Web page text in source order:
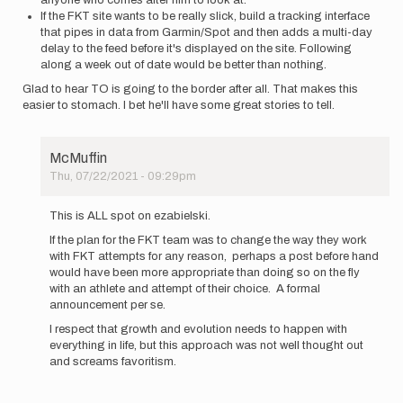
If the FKT site wants to be really slick, build a tracking interface
that pipes in data from Garmin/Spot and then adds a multi-day
delay to the feed before it's displayed on the site. Following
along a week out of date would be better than nothing.
Glad to hear TO is going to the border after all. That makes this
easier to stomach. I bet he'll have some great stories to tell.
McMuffin
Thu, 07/22/2021 - 09:29pm
reply
I've
followed
the
PCT
FKT…
by
ezabielski
This is ALL spot on ezabielski.
If the plan for the FKT team was to change the way they work
with FKT attempts for any reason, perhaps a post before hand
would have been more appropriate than doing so on the fly
with an athlete and attempt of their choice. A formal
announcement per se.
I respect that growth and evolution needs to happen with
everything in life, but this approach was not well thought out
and screams favoritism.